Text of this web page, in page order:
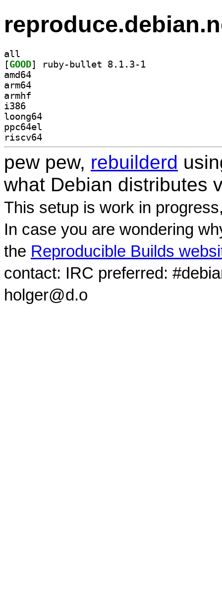
all
[GOOD
amd64
arm64
armhf
i386
loong64
ppc64el
riscv64
pew pew, rebuilderd
what Debian distributes
This setup is work in
In case you are wondering
the Reproducible Builds
contact: IRC preferred:
holger@d.o